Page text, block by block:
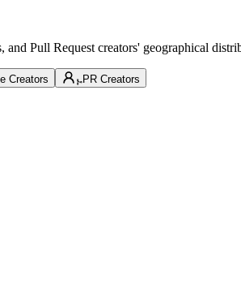
and Pull Request creators' geographical
Creators PR Creators